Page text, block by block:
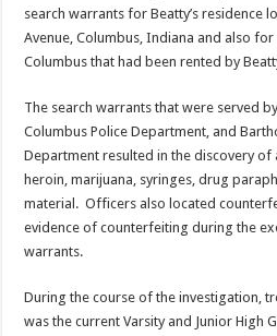
search warrants for Beatty’s residence
Avenue, Columbus, Indiana and also
Columbus that had been rented by
The search warrants that were served
Columbus Police Department, and
Department resulted in the discovery
heroin, marijuana, syringes, drug
material. Officers also located
evidence of counterfeiting during the
warrants.
During the course of the investigation,
was the current Varsity and Junior High